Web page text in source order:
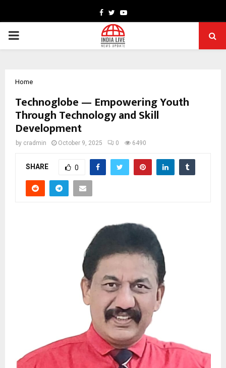
Facebook
TwitterYoutube
PRIMARY
Home
Technoglobe — Empowering Youth
Through Technology and Skill
Development
by cradmin October 9, 2025 0 6490
SHARE 0